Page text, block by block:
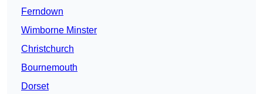
Ferndown
Wimborne Minster
Christchurch
Bournemouth
Dorset